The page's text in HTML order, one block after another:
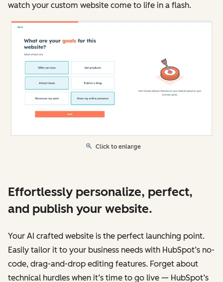
watch your custom website come to life in a flash.
Click to enlarge
Effortlessly personalize, perfect,
and publish your website.
Your AI crafted website is the perfect launching point.
Easily tailor it to your business needs with HubSpot’s no-
code, drag-and-drop editing features. Forget about
technical hurdles when it’s time to go live — HubSpot’s